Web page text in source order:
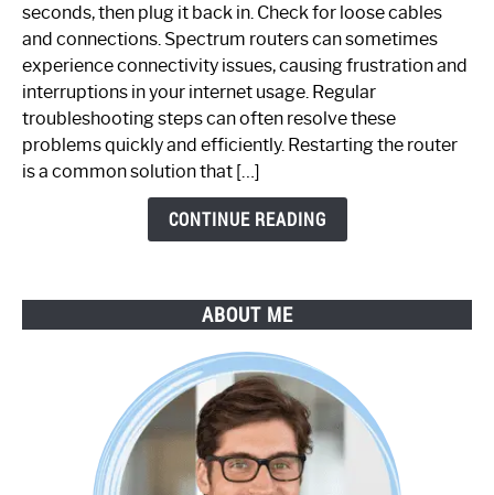
Spectrum
Router
Not
Working:
Step-
by-
seconds, then plug it back in. Check for loose cables
and connections. Spectrum routers can sometimes
experience connectivity issues, causing frustration and
interruptions in your internet usage. Regular
troubleshooting steps can often resolve these
problems quickly and efficiently. Restarting the router
is a common solution that […]
CONTINUE READING
ABOUT ME